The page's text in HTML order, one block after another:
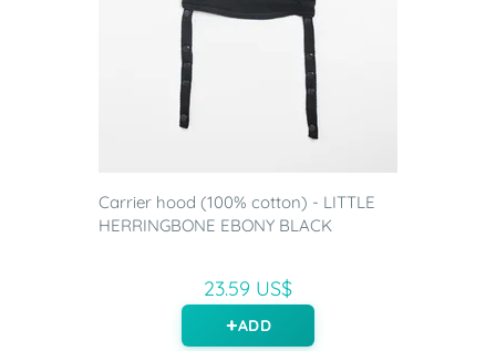
Carrier hood (100% cotton) - LITTLE
HERRINGBONE EBONY BLACK
23.59 US$
ADD